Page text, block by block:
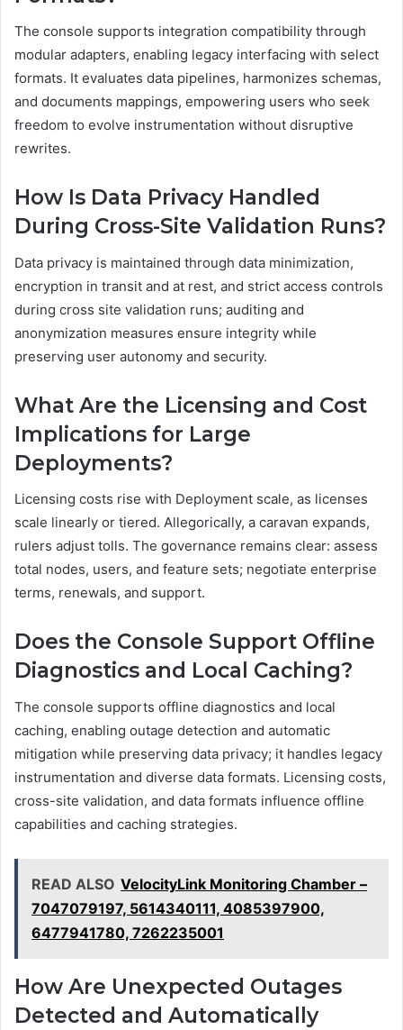
The console supports integration compatibility through
modular adapters, enabling legacy interfacing with select
formats. It evaluates data pipelines, harmonizes schemas,
and documents mappings, empowering users who seek
freedom to evolve instrumentation without disruptive
rewrites.
How Is Data Privacy Handled
During Cross-Site Validation Runs?
Data privacy is maintained through data minimization,
encryption in transit and at rest, and strict access controls
during cross site validation runs; auditing and
anonymization measures ensure integrity while
preserving user autonomy and security.
What Are the Licensing and Cost
Implications for Large
Deployments?
Licensing costs rise with Deployment scale, as licenses
scale linearly or tiered. Allegorically, a caravan expands,
rulers adjust tolls. The governance remains clear: assess
total nodes, users, and feature sets; negotiate enterprise
terms, renewals, and support.
Does the Console Support Offline
Diagnostics and Local Caching?
The console supports offline diagnostics and local
caching, enabling outage detection and automatic
mitigation while preserving data privacy; it handles legacy
instrumentation and diverse data formats. Licensing costs,
cross-site validation, and data formats influence offline
capabilities and caching strategies.
READ ALSO VelocityLink Monitoring Chamber –
7047079197, 5614340111, 4085397900,
6477941780, 7262235001
How Are Unexpected Outages
Detected and Automatically